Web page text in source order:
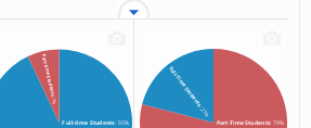
Full-time Students: 93%
Part-time Students
: 7%
Part-Time Students: 79%
Full-Time Students
: 21%